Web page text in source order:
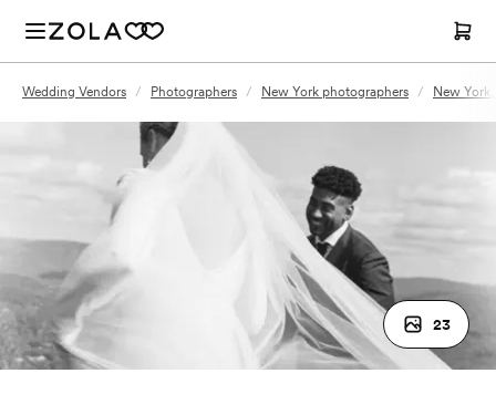
Wedding Vendors / Photographers / New York photographers / New
23